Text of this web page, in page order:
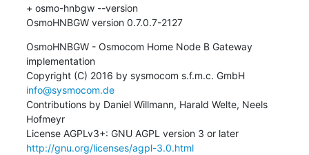
+ osmo-hnbgw --version
OsmoHNBGW version 0.7.0.7-2127
OsmoHNBGW - Osmocom Home Node B Gateway
implementation
Copyright (C) 2016 by sysmocom s.f.m.c. GmbH
info@sysmocom.de
Contributions by Daniel Willmann, Harald Welte, Neels
Hofmeyr
License AGPLv3+: GNU AGPL version 3 or later
http://gnu.org/licenses/agpl-3.0.html